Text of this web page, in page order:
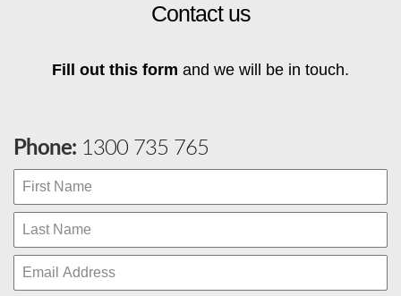
Contact us
Fill out this form and we will be in touch.
Phone: 1300 735 765